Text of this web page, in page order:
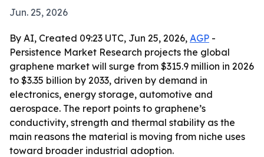
Jun. 25, 2026
By AI, Created 09:23 UTC, Jun 25, 2026, AGP -
Persistence Market Research projects the global
graphene market will surge from $315.9 million in 2026
to $3.35 billion by 2033, driven by demand in
electronics, energy storage, automotive and
aerospace. The report points to graphene’s
conductivity, strength and thermal stability as the
main reasons the material is moving from niche uses
toward broader industrial adoption.